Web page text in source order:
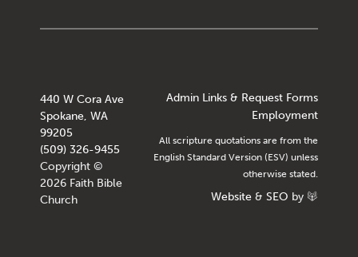
440 W Cora Ave
Spokane, WA
99205
(509) 326-9455
Copyright ©
2026 Faith Bible
Church
Admin Links & Request Forms
Employment
All scripture quotations are from the
English Standard Version (ESV) unless
otherwise stated.
Website & SEO by